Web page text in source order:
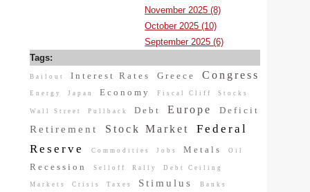
November 2025 (8)
October 2025 (10)
September 2025 (6)
Tags:
Bailout Interest Rates Greece Congress
Energy Japan Economy Fiscal Cliff Stocks
Wall Street Pullback Debt Europe Deficit
Retirement Stock Market
Federal
Reserve
Commodities Jobs Metals Oil
Recession Selloff Rally Debt Ceiling
Markets Crisis Taxes Stimulus Banks